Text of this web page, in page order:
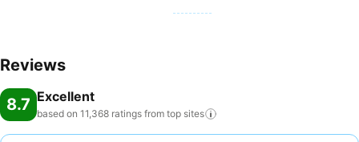
Reviews
8.7 Excellent
based on 11,368 ratings from top sites